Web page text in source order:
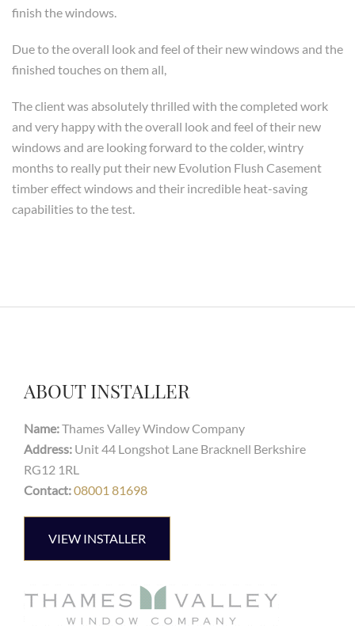
finish the windows.
Due to the overall look and feel of their new windows and the
finished touches on them all,
The client was absolutely thrilled with the completed work
and very happy with the overall look and feel of their new
windows and are looking forward to the colder, wintry
months to really put their new Evolution Flush Casement
timber effect windows and their incredible heat-saving
capabilities to the test.
ABOUT INSTALLER
Name:Thames Valley Window Company
Address: Unit 44 Longshot Lane Bracknell Berkshire
RG12 1RL
Contact:08001 81698
VIEW INSTALLER